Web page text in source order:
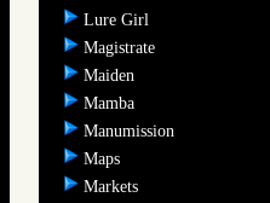
Lure Girl
Magistrate
Maiden
Mamba
Manumission
Maps
Markets